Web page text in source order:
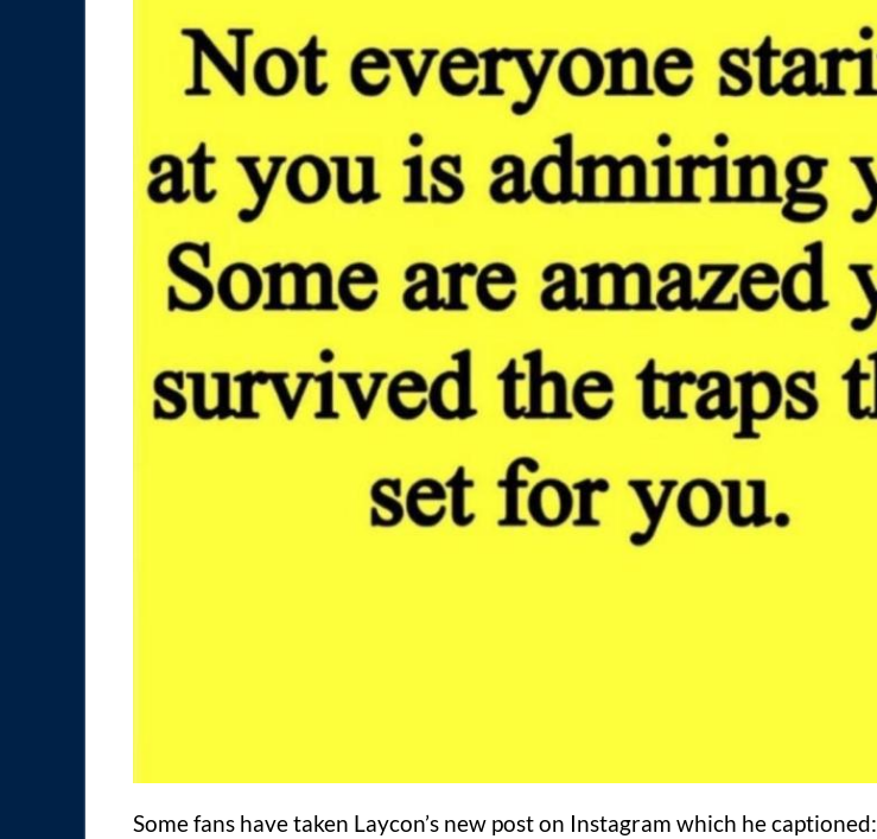
Some fans have taken Laycon’s new post on Instagram which he captioned: